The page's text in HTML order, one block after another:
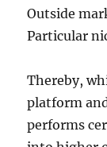
Outside
Particular
Thereby,
platform
performs